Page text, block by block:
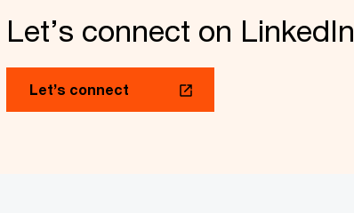
Let’s connect on LinkedIn
Let’s connect